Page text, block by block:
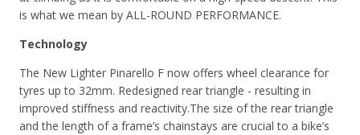
is what we mean by ALL-ROUND PERFORMANCE.
Technology
The New Lighter Pinarello F now offers wheel clearance for
tyres up to 32mm. Redesigned rear triangle - resulting in
improved stiffness and reactivity.The size of the rear triangle
and the length of a frame’s chainstays are crucial to a bike’s